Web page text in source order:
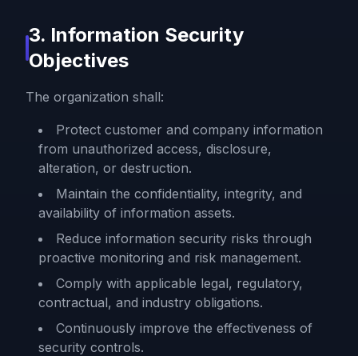
3. Information Security
Objectives
The organization shall:
Protect customer and company information
from unauthorized access, disclosure,
alteration, or destruction.
Maintain the confidentiality, integrity, and
availability of information assets.
Reduce information security risks through
proactive monitoring and risk management.
Comply with applicable legal, regulatory,
contractual, and industry obligations.
Continuously improve the effectiveness of
security controls.